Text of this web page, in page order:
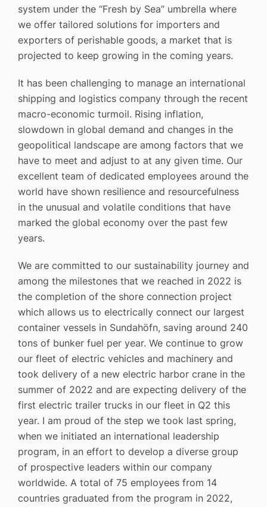
system under the “Fresh by Sea” umbrella where
we offer tailored solutions for importers and
exporters of perishable goods, a market that is
projected to keep growing in the coming years.
It has been challenging to manage an international
shipping and logistics company through the recent
macro-economic turmoil. Rising inflation,
slowdown in global demand and changes in the
geopolitical landscape are among factors that we
have to meet and adjust to at any given time. Our
excellent team of dedicated employees around the
world have shown resilience and resourcefulness
in the unusual and volatile conditions that have
marked the global economy over the past few
years.
We are committed to our sustainability journey and
among the milestones that we reached in 2022 is
the completion of the shore connection project
which allows us to electrically connect our largest
container vessels in Sundahöfn, saving around 240
tons of bunker fuel per year. We continue to grow
our fleet of electric vehicles and machinery and
took delivery of a new electric harbor crane in the
summer of 2022 and are expecting delivery of the
first electric trailer trucks in our fleet in Q2 this
year. I am proud of the step we took last spring,
when we initiated an international leadership
program, in an effort to develop a diverse group
of prospective leaders within our company
worldwide. A total of 75 employees from 14
countries graduated from the program in 2022,